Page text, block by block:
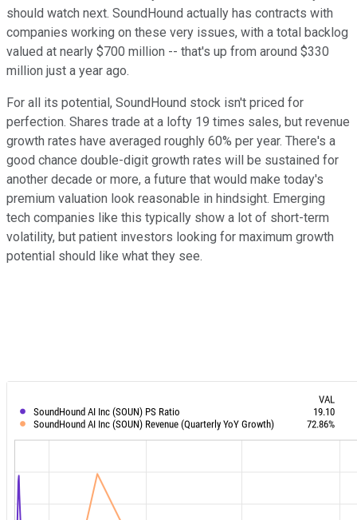
should watch next. SoundHound actually has contracts with
companies working on these very issues, with a total backlog
valued at nearly $700 million -- that's up from around $330
million just a year ago.
For all its potential, SoundHound stock isn't priced for
perfection. Shares trade at a lofty 19 times sales, but revenue
growth rates have averaged roughly 60% per year. There's a
good chance double-digit growth rates will be sustained for
another decade or more, a future that would make today's
premium valuation look reasonable in hindsight. Emerging
tech companies like this typically show a lot of short-term
volatility, but patient investors looking for maximum growth
potential should like what they see.